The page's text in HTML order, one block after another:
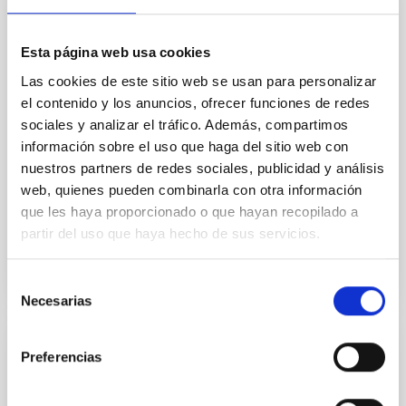
Esta página web usa cookies
Las cookies de este sitio web se usan para personalizar
el contenido y los anuncios, ofrecer funciones de redes
sociales y analizar el tráfico. Además, compartimos
información sobre el uso que haga del sitio web con
nuestros partners de redes sociales, publicidad y análisis
web, quienes pueden combinarla con otra información
que les haya proporcionado o que hayan recopilado a
partir del uso que haya hecho de sus servicios.
Necesarias
Preferencias
star formation histories (SFHs) and the inner dark
particular, we tested whether the burstiness and
temporal distribution of star formation influence the
Methods. We homogeneously analysed
Sarrato-Alós, J. et al.
Fecha de publicación:
6 2026
BIBCODE 2026A&A...710A..95S
CON ÁRBITRO